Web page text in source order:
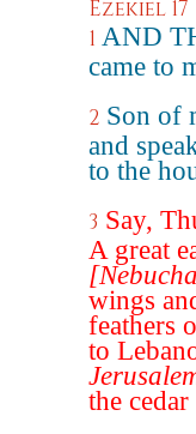
Ezekiel 17
1 AND
came to
2 Son of
and
to the
3 Say,
A great
wings
feathers
to
the cedar